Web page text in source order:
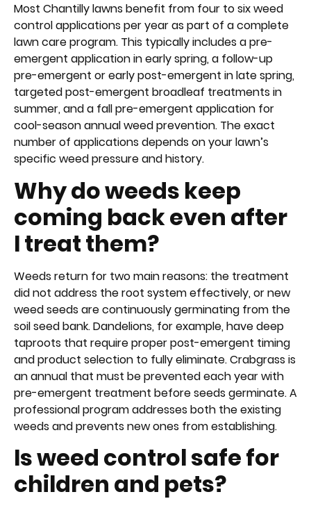
Most Chantilly lawns benefit from four to six weed
control applications per year as part of a complete
lawn care program. This typically includes a pre-
emergent application in early spring, a follow-up
pre-emergent or early post-emergent in late spring,
targeted post-emergent broadleaf treatments in
summer, and a fall pre-emergent application for
cool-season annual weed prevention. The exact
number of applications depends on your lawn’s
specific weed pressure and history.
Why do weeds keep
coming back even after
I treat them?
Weeds return for two main reasons: the treatment
did not address the root system effectively, or new
weed seeds are continuously germinating from the
soil seed bank. Dandelions, for example, have deep
taproots that require proper post-emergent timing
and product selection to fully eliminate. Crabgrass is
an annual that must be prevented each year with
pre-emergent treatment before seeds germinate. A
professional program addresses both the existing
weeds and prevents new ones from establishing.
Is weed control safe for
children and pets?